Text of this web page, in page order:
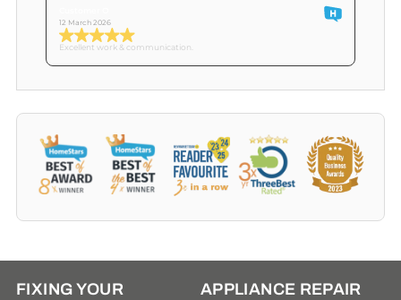
12 March 2026
Excellent work & communication.
FIXING YOUR
APPLIANCE REPAIR